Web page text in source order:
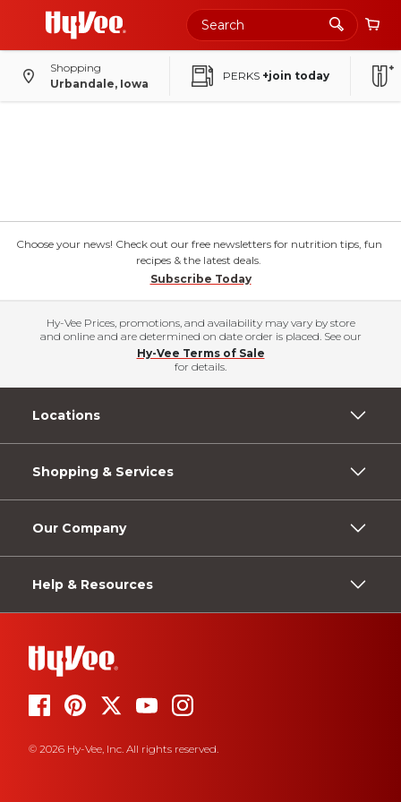
Shopping
Urbandale, Iowa
PERKS +join today
Choose your news! Check out our free newsletters for nutrition tips, fun
recipes & the latest deals.
Subscribe Today
Hy-Vee Prices, promotions, and availability may vary by store
and online and are determined on date order is placed. See our
Hy-Vee Terms of Sale
for details.
Locations
Shopping & Services
Our Company
Help & Resources
© 2026 Hy-Vee, Inc. All rights reserved.